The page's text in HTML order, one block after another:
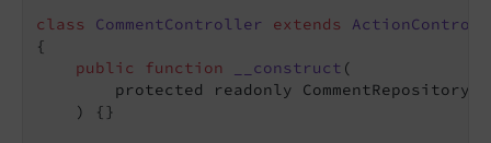
class CommentController extends
{
public
function __construct (
protected readonly CommentRepository
    )
{}